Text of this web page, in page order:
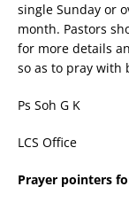
single Sunday or
month. Pastors
for more details
so as to pray with
Ps Soh G K
LCS Office
Prayer pointers